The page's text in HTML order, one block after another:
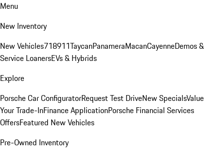
Menu
New Inventory
New Vehicles718911TaycanPanameraMacanCayenneDemos &
Service LoanersEVs & Hybrids
Explore
Porsche Car ConfiguratorRequest Test DriveNew SpecialsValue
Your Trade-InFinance ApplicationPorsche Financial Services
OffersFeatured New Vehicles
Pre-Owned Inventory